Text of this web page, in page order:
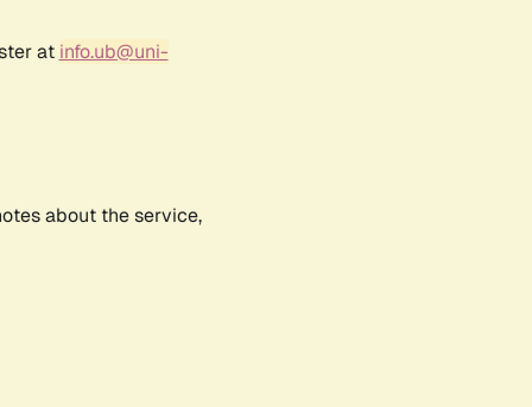
at info.ub@uni-
about the service,